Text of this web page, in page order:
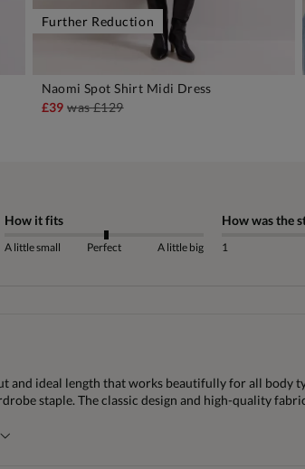
Further Reduction
Naomi Spot Shirt Midi Dress
£39was£129
How it fits
A little small Perfect A little big
How was the
1
and ideal length that works beautifully for all body
staple. The classic design and high-quality